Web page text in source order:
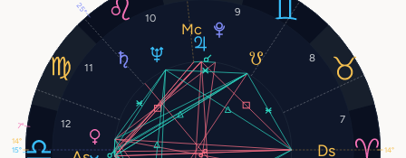
7
8
9
10
11
12
15°
7°
25°
14°
14°